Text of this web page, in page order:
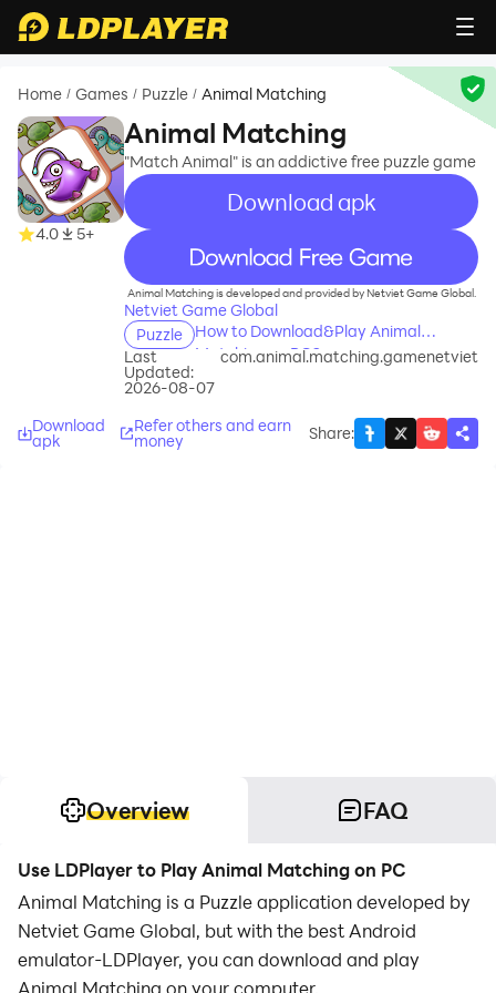
Home / Games / Puzzle / Animal Matching
4.0 5+
Animal Matching
"Match Animal" is an addictive free puzzle game
Download apk
recommend
Animal Matching is developed and provided by Netviet Game Global.
Netviet Game Global
Puzzle
How to Download&Play Animal
Matching on PC?
Last
Updated:
2026-08-07
com.animal.matching.gamenetviet
Download
apk
Refer others and earn
money Share:
Overview FAQ
Use LDPlayer to Play Animal Matching on PC
Animal Matching is a Puzzle application developed by
Netviet Game Global, but with the best Android
emulator-LDPlayer, you can download and play
Animal Matching on your computer.